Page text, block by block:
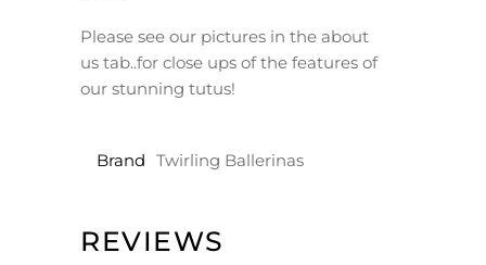
Please see our pictures in the about
us tab..for close ups of the features of
our stunning tutus!
Brand Twirling Ballerinas
REVIEWS